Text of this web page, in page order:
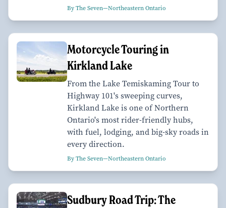
By The Seven—Northeastern Ontario
Motorcycle Touring in
Kirkland Lake
From the Lake Temiskaming Tour to
Highway 101's sweeping curves,
Kirkland Lake is one of Northern
Ontario's most rider-friendly hubs,
with fuel, lodging, and big-sky roads in
every direction.
By The Seven—Northeastern Ontario
Sudbury Road Trip: The